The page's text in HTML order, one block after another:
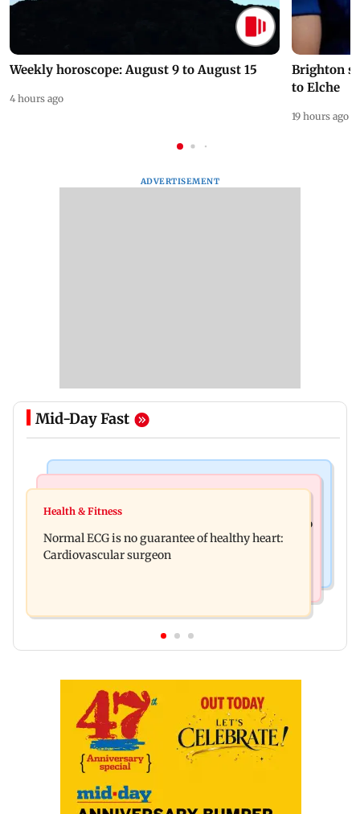
Weekly horoscope: August 9 to August 15
4 hours ago
Brighton
to Elche
19 hours ago
ADVERTISEMENT
Mid-Day Fast
Lion Day 2026: Gujarat to set up enclosure at
Bihar's GI-tagged ‘Mithila Makhana’ exported to
Australia for first time
Health & Fitness
Normal ECG is no guarantee of healthy heart:
Cardiovascular surgeon